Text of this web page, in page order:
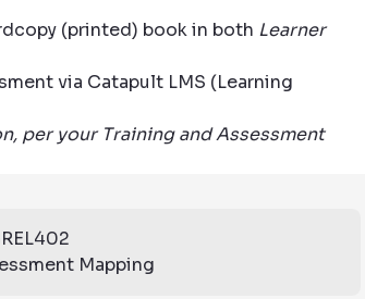
(printed) book in both Learner
via Catapult LMS (Learning
per your Training and Assessment
Mapping